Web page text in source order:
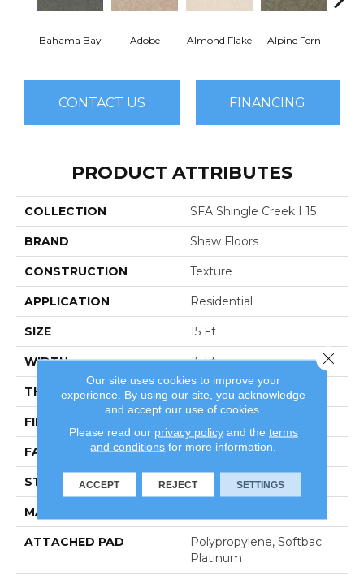
Bahama Bay Adobe Almond Flake Alpine Fern
CONTACT US FINANCING
PRODUCT ATTRIBUTES
COLLECTION SFA Shingle Creek I 15
BRAND Shaw Floors
CONSTRUCTION Texture
APPLICATION Residential
SIZE 15 Ft
WIDTH 15 Ft
THICKNESS 0.44 In
FIBER
FACE WEIGHT 40 Oz/yd²
STYLE Texture
MATERIAL
ATTACHED PAD
Polypropylene, Softbac
Platinum
Our site uses cookies to improve your
experience. By using our site, you acknowledge
and accept our use of cookies.
Please read our privacy policyand the terms
and conditions for more information.
ACCEPT REJECT SETTINGS
Close